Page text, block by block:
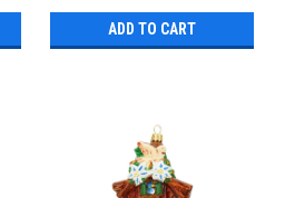
ADD TO CART